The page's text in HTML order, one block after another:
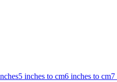
5 inches to cm6 inches to cm7